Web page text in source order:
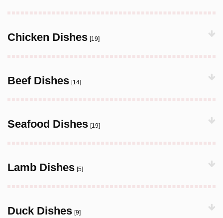
Chicken Dishes [19]
Beef Dishes [14]
Seafood Dishes [19]
Lamb Dishes [5]
Duck Dishes [9]